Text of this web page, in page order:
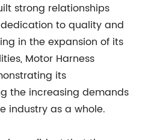
strong relationships
to quality and
in the expansion of its
Motor Harness
its
the increasing demands
industry as a whole.